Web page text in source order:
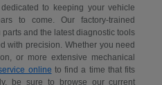
to keeping your vehicle
to come. Our factory-trained
and the latest diagnostic tools
with precision. Whether you need
or more extensive mechanical
online to find a time that fits
be sure to browse our current